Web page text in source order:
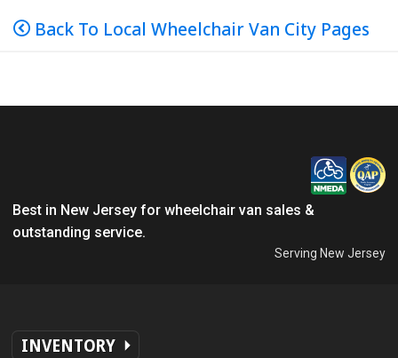
Back To Local Wheelchair Van City Pages
Best in New Jersey for wheelchair van sales &
outstanding service.
Serving New Jersey
INVENTORY